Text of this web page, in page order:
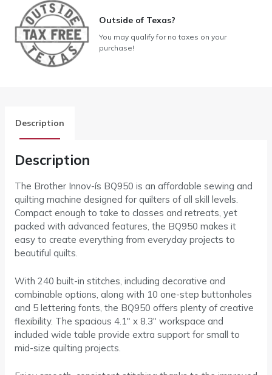
Outside of Texas?
You may qualify for no taxes on your
purchase!
Description
Description
The Brother Innov-ís BQ950 is an affordable sewing and
quilting machine designed for quilters of all skill levels.
Compact enough to take to classes and retreats, yet
packed with advanced features, the BQ950 makes it
easy to create everything from everyday projects to
beautiful quilts.
With 240 built-in stitches, including decorative and
combinable options, along with 10 one-step buttonholes
and 5 lettering fonts, the BQ950 offers plenty of creative
flexibility. The spacious 4.1″ x 8.3″ workspace and
included wide table provide extra support for small to
mid-size quilting projects.